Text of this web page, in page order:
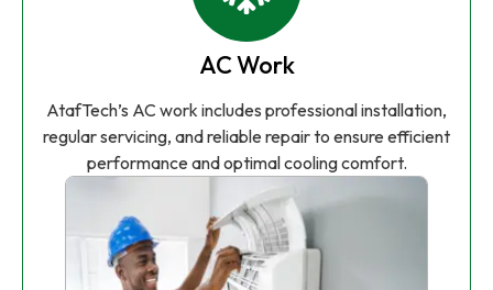
AC Work
AtafTech’s AC work includes professional installation,
regular servicing, and reliable repair to ensure efficient
performance and optimal cooling comfort.